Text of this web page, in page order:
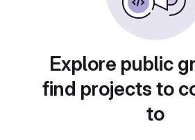
Explore public
find projects to
to